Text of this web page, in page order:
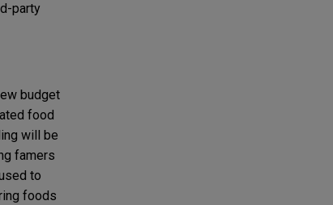
party
budget
food
will be
famers
to
foods